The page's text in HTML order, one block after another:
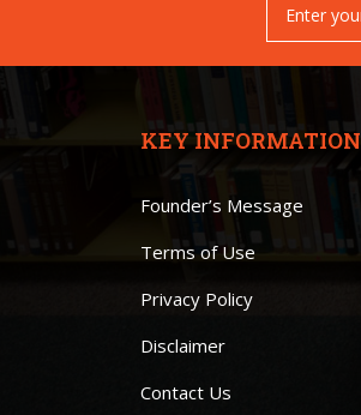
KEY INFORMATION
Founder’s Message
Terms of Use
Privacy Policy
Disclaimer
Contact Us